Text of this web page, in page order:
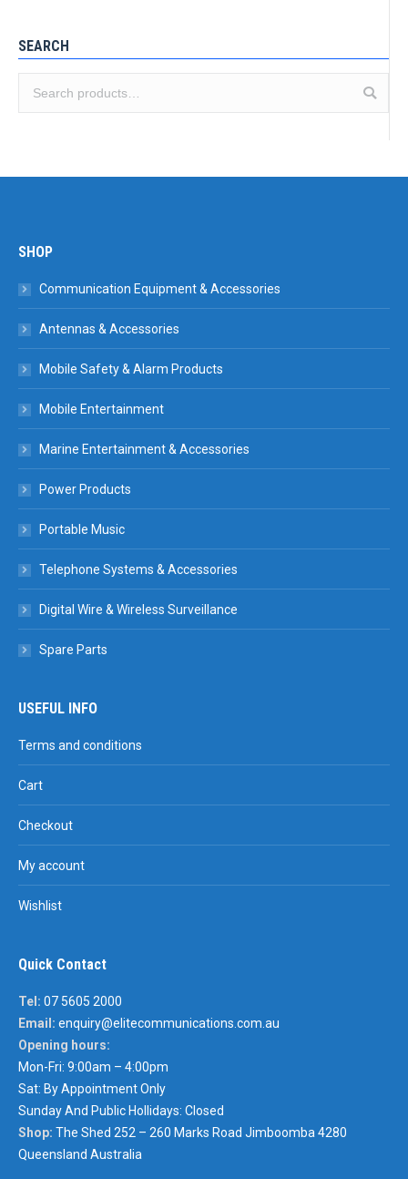
SEARCH
SHOP
Communication Equipment & Accessories
Antennas & Accessories
Mobile Safety & Alarm Products
Mobile Entertainment
Marine Entertainment & Accessories
Power Products
Portable Music
Telephone Systems & Accessories
Digital Wire & Wireless Surveillance
Spare Parts
USEFUL INFO
Terms and conditions
Cart
Checkout
My account
Wishlist
Quick Contact
Tel: 07 5605 2000
Email: enquiry@elitecommunications.com.au
Opening hours:
Mon-Fri: 9:00am – 4:00pm
Sat: By Appointment Only
Sunday And Public Hollidays: Closed
Shop: The Shed 252 – 260 Marks Road Jimboomba 4280
Queensland Australia